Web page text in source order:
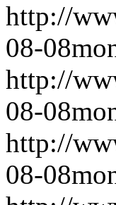
http://
08-08
http://
08-08
http://
08-08